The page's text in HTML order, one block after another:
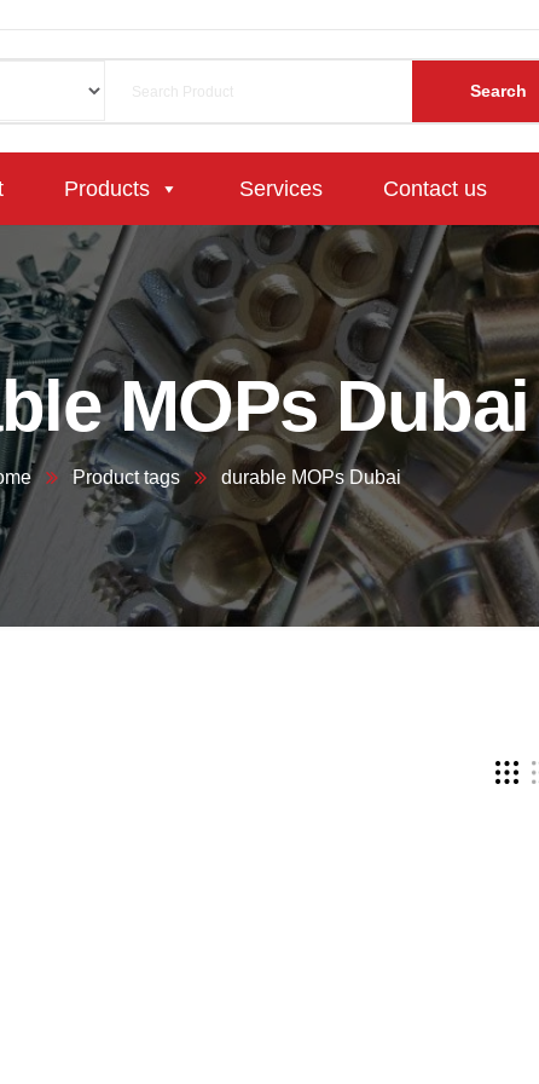
Search
Products Services Contact us
MOPs Dubai
Product tags durable MOPs Dubai